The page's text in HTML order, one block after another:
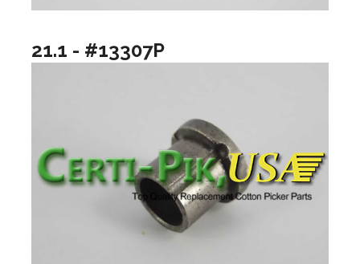
21.1 - #13307P